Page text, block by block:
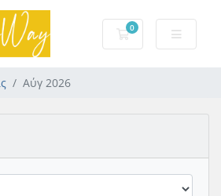
0
Καλάθι Αγορών
Αύγ 2026